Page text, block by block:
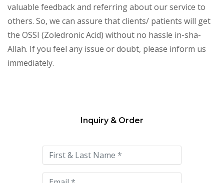
valuable feedback and referring about our service to
others. So, we can assure that clients/ patients will get
the OSSI (Zoledronic Acid) without no hassle in-sha-
Allah. If you feel any issue or doubt, please inform us
immediately.
this
field
empty.
Inquiry & Order